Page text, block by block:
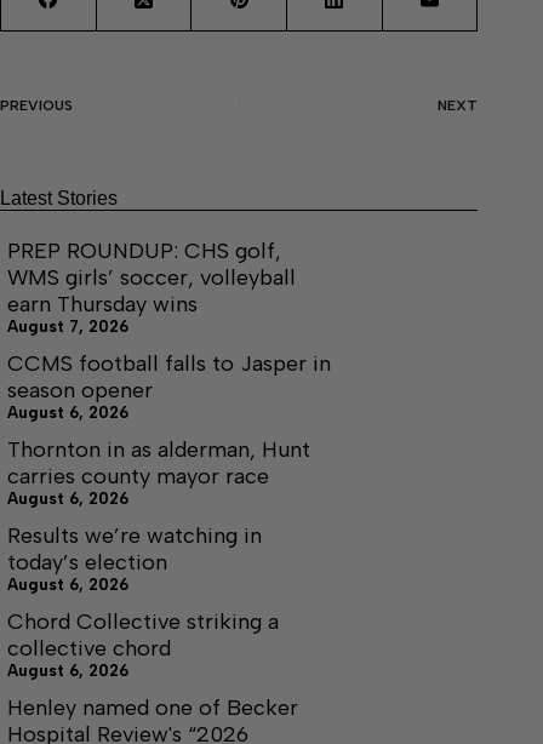
PREVIOUS NEXT
Latest Stories
PREP ROUNDUP: CHS golf,
WMS girls’ soccer, volleyball
earn Thursday wins
August 7, 2026
CCMS football falls to Jasper in
season opener
August 6, 2026
Thornton in as alderman, Hunt
carries county mayor race
August 6, 2026
Results we’re watching in
today’s election
August 6, 2026
Chord Collective striking a
collective chord
August 6, 2026
Henley named one of Becker
Hospital Review's “2026